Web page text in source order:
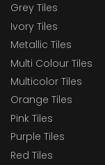
Grey Tiles
Ivory Tiles
Metallic Tiles
Multi Colour Tiles
Multicolor Tiles
Orange Tiles
Pink Tiles
Purple Tiles
Red Tiles